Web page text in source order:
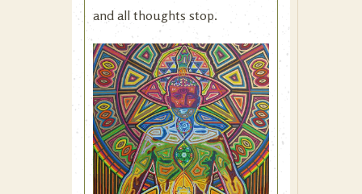
and all thoughts stop.